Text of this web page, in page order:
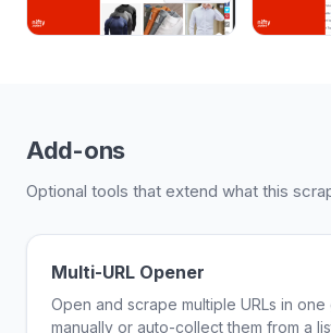
Add-ons
Optional tools that extend what this
Multi-URL Opener
Open and scrape multiple URLs in one
manually or auto-collect them from a